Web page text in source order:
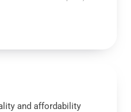
and affordability